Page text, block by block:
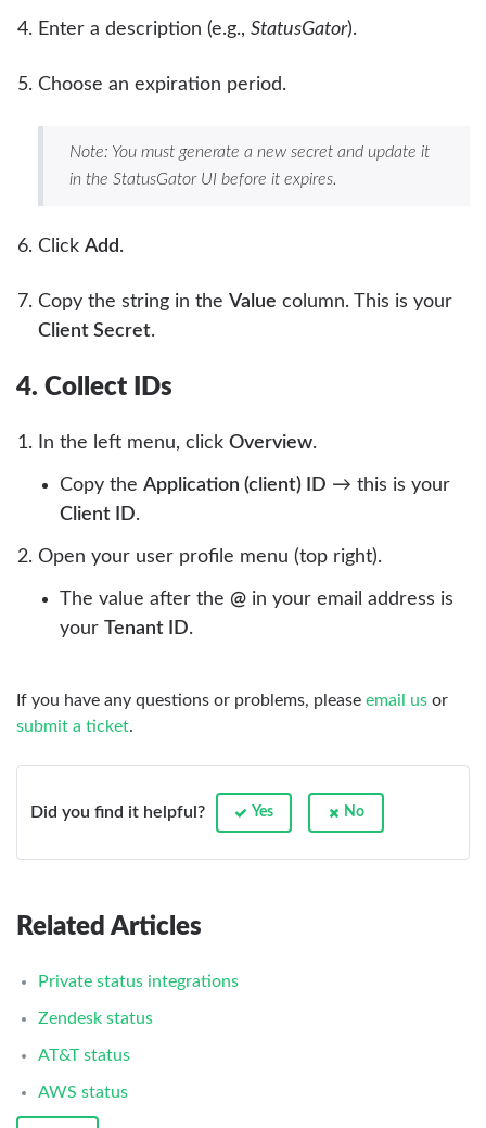
Enter a description (e.g., StatusGator).
Choose an expiration period.
Note: You must generate a new secret and update it
in the StatusGator UI before it expires.
Click Add.
Copy the string in the Value column. This is your
Client Secret.
4. Collect IDs
In the left menu, click Overview.
Copy the Application (client) ID → this is your
Client ID.
Open your user profile menu (top right).
The value after the @ in your email address is
your Tenant ID.
If you have any questions or problems, please email us or
submit a ticket.
Did you find it helpful? Yes No
Related Articles
Private status integrations
Zendesk status
AT&T status
AWS status